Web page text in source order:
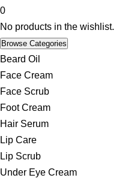
0
No products in the wishlist.
Browse Categories
Beard Oil
Face Cream
Face Scrub
Foot Cream
Hair Serum
Lip Care
Lip Scrub
Under Eye Cream